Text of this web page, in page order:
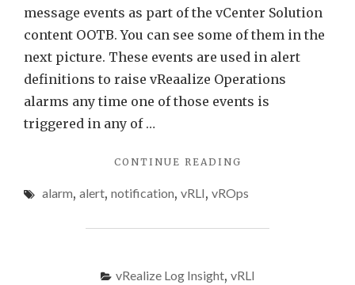
message events as part of the vCenter Solution
content OOTB. You can see some of them in the
next picture. These events are used in alert
definitions to raise vReaalize Operations
alarms any time one of those events is
triggered in any of …
CONTINUE READING
AS
OPERATIONS
VREALIZE
alarm, alert, notification, vRLI, vROps
vRealize Log Insight, vRLI